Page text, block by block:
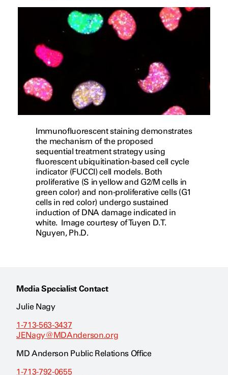
Immunofluorescent staining demonstrates
the mechanism of the proposed
sequential treatment strategy using
fluorescent ubiquitination-based cell cycle
indicator (FUCCI) cell models. Both
proliferative (S in yellow and G2/M cells in
green color) and non-proliferative cells (G1
cells in red color) undergo sustained
induction of DNA damage indicated in
white. Image courtesy of Tuyen D.T.
Nguyen, Ph.D.
Media Specialist Contact
Julie Nagy
1-713-563-3437
JENagy@MDAnderson.org
MD Anderson Public Relations Office
1-713-792-0655